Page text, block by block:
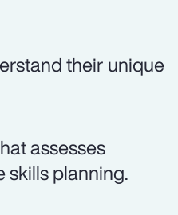
their unique
assesses
planning.